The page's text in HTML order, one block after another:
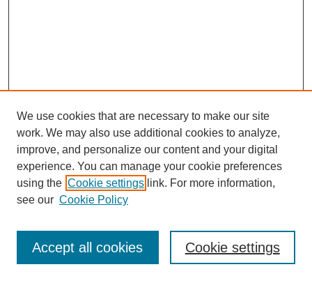
Journal Home
Most Popular Papers
Receive Email Notices or RSS
We use cookies that are necessary to make our site
work. We may also use additional cookies to analyze,
improve, and personalize our content and your digital
experience. You can manage your cookie preferences
using the Cookie settings link. For more information,
see our Cookie Policy
Cookie settings
Accept all cookies